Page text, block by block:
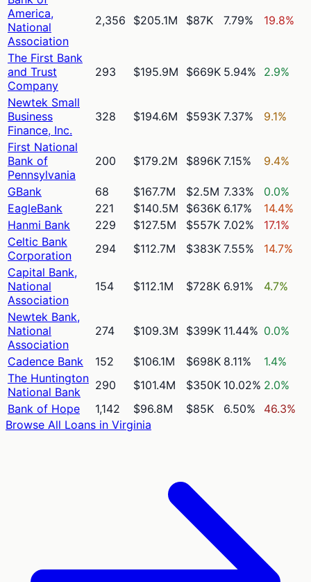
America,
National
Association
2,356 $205.1M $87K 7.79% 19.8%
The First Bank
and Trust
Company
293 $195.9M $669K 5.94% 2.9%
Newtek Small
Business
Finance, Inc.
328 $194.6M $593K 7.37% 9.1%
First National
Bank of
Pennsylvania
200 $179.2M $896K 7.15% 9.4%
GBank 68 $167.7M $2.5M 7.33%
0.0%
EagleBank
221 $140.5M $636K 6.17%
14.4%
Hanmi Bank
229 $127.5M $557K 7.02%
17.1%
Celtic Bank
Corporation
294 $112.7M $383K 7.55%
14.7%
Capital Bank,
National
Association
154 $112.1M $728K 6.91% 4.7%
Newtek Bank,
National
Association
274 $109.3M $399K 11.44% 0.0%
Cadence Bank 152 $106.1M $698K 8.11%
1.4%
The Huntington
National Bank
290 $101.4M $350K 10.02% 2.0%
Bank of Hope
1,142 $96.8M $85K 6.50%
46.3%
Browse All Loans in Virginia